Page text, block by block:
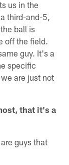
us in the
third-and-5,
ball is
off the field.
guy. It's a
specific
are just not
that it's a
guys that